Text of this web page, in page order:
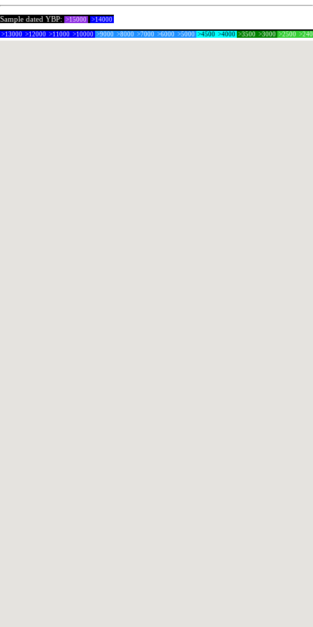
Sample dated YBP: >15000 >14000
>13000 >12000 >11000 >10000 >9000 >8000 >7000 >6000 >5000 >4500 >4000 >3500 >3000 >2500